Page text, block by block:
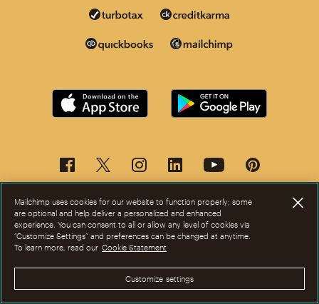
Mailchimp uses cookies for our website to function properly; some
are optional and help deliver a personalized and enhanced
experience. You can consent to all or allow any level of cookies via
“Customize Settings” and preferences can be changed at anytime.
To learn more, read our Cookie Statement
Customize settings